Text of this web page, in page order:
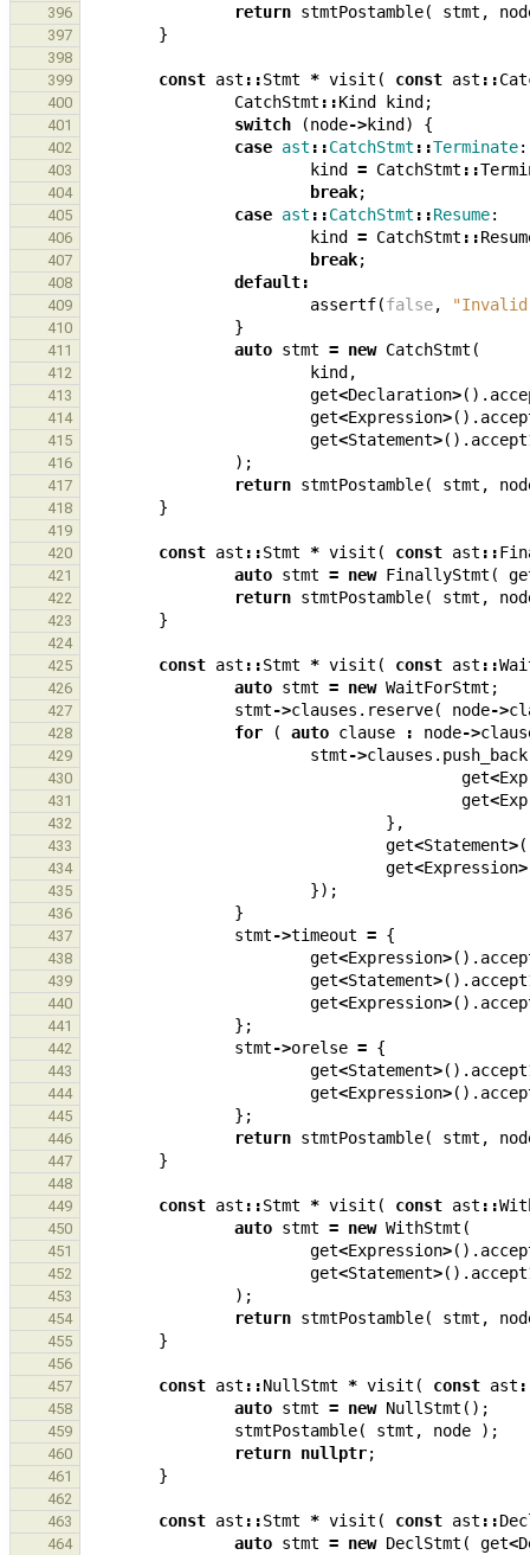
396 return stmtPostamble( stmt ,
397 }
398
399
const ast ::Stmt * visit ( const ast ::
400 CatchStmt ::Kind kind ;
401 switch (node->kind ) {
402 case ast ::CatchStmt ::Terminate:
403 kind = CatchStmt ::
404 break;
405 case ast ::CatchStmt ::Resume:
406 kind = CatchStmt ::
407 break;
408 default:
409 assertf(false, "Invalid
410 }
411 auto stmt = new CatchStmt (
412 kind ,
413 get<Declaration>().
414 get<Expression>().
415 get<Statement>().
416 );
417 return stmtPostamble( stmt ,
418 }
419
420
const ast ::Stmt * visit ( const ast ::
421 auto stmt = new FinallyStmt (
422 return stmtPostamble( stmt ,
423 }
424
425
const ast ::Stmt * visit ( const ast ::
426 auto stmt = new WaitForStmt ;
427 stmt->clauses . reserve( node->
428 for ( auto clause : node->
429 stmt->clauses . push_back
430 get<
431 get<
432 },
433 get<Statement>
434 get<Expression>
435 });
436 }
437 stmt->timeout = {
438 get<Expression>().
439 get<Statement>().
440 get<Expression>().
441 };
442 stmt->orelse = {
443 get<Statement>().
444 get<Expression>().
445 };
446 return stmtPostamble( stmt ,
447 }
448
449
const ast ::Stmt * visit ( const ast ::
450 auto stmt = new WithStmt (
451 get<Expression>().
452 get<Statement>().
453 );
454 return stmtPostamble( stmt ,
455 }
456
457
const ast ::NullStmt * visit ( const ast
458 auto stmt = new NullStmt ();
459 stmtPostamble( stmt , node );
460 return nullptr;
461 }
462
463
const ast ::Stmt * visit ( const ast ::
464 auto stmt = new DeclStmt ( get<